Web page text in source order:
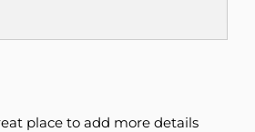
place to add more details